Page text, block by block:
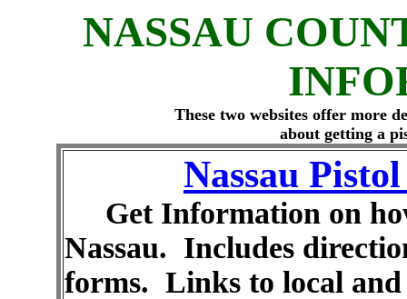
NASSAU
These two websites offer more
about getting a
Nassau
Get Information on
Nassau. Includes
forms. Links to local and